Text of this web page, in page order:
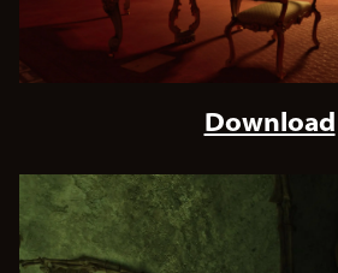
Download